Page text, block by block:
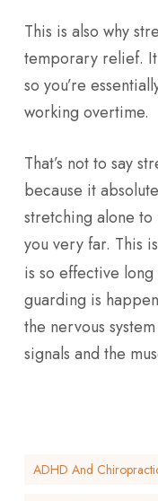
This is also why
temporary relief. It
so you’re
working overtime.
That’s not to say
because it
stretching alone to
you very far. This
is so effective
guarding is
the nervous
signals and the
ADHD And